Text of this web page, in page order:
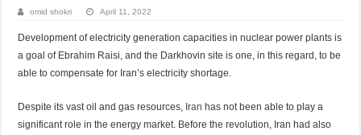
omid shokri April 11, 2022
Development of electricity generation capacities in nuclear power plants is
a goal of Ebrahim Raisi, and the Darkhovin site is one, in this regard, to be
able to compensate for Iran’s electricity shortage.
Despite its vast oil and gas resources, Iran has not been able to play a
significant role in the energy market. Before the revolution, Iran had also